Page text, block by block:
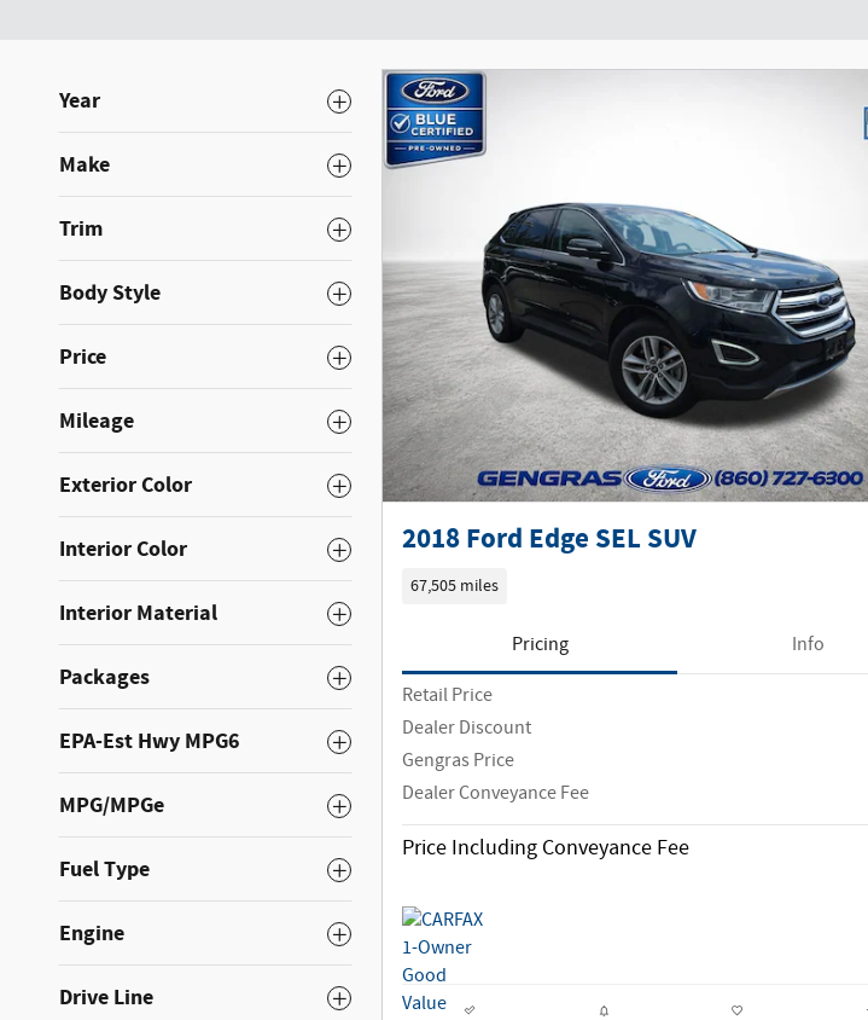
Year
Make
Trim
Body Style
Price
Mileage
Exterior Color
Interior Color
Interior Material
Packages
EPA-Est Hwy MPG6
MPG/MPGe
Fuel Type
Engine
Drive Line
2018 Ford Edge SEL SUV
67,505 miles
Pricing
Info
Retail Price
Dealer Discount
Gengras Price
Dealer Conveyance Fee
Price Including Conveyance Fee